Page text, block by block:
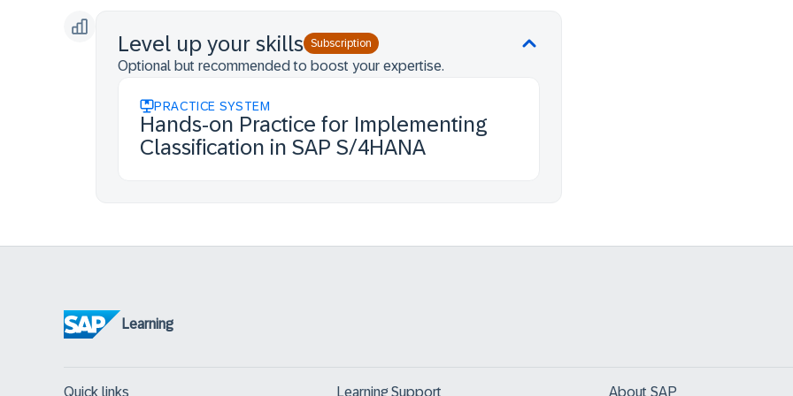
Level up your skills Subscription
Optional but recommended to boost your expertise.
PRACTICE SYSTEM
Hands-on Practice for Implementing
Classification in SAP S/4HANA
Learning
Quick links Learning Support About SAP